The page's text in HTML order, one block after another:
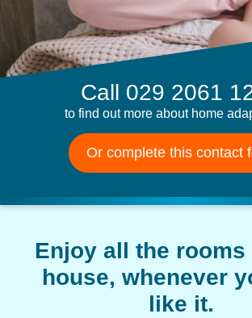
Call 029 2061
to find out more about home
Or complete this contact
Enjoy all the
house, whenever
like it.